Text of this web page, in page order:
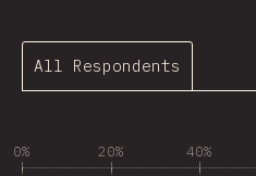
All Respondents
0% 20% 40%